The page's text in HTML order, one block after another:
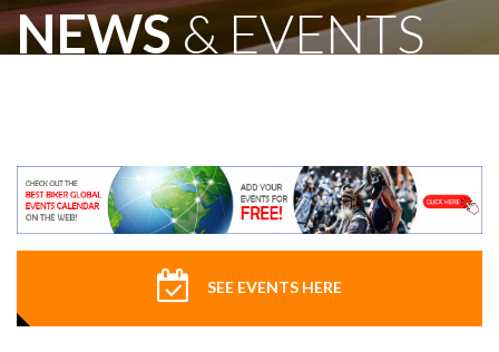
NEWS& EVENTS
SEE EVENTS HERE